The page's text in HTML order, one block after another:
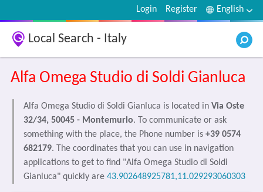
English
Register
Login
Local Search - Italy
Alfa Omega Studio di Soldi Gianluca
Alfa Omega Studio di Soldi Gianluca is located in Via Oste
32/34, 50045 - Montemurlo. To communicate or ask
something with the place, the Phone number is +39 0574
682179. The coordinates that you can use in navigation
applications to get to find "Alfa Omega Studio di Soldi
Gianluca" quickly are 43.902648925781,11.029293060303